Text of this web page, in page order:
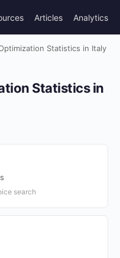
Articles Analytics
Statistics in Italy
Statistics in
search